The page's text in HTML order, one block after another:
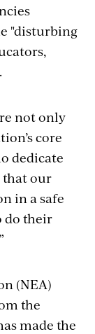
"disturbing
not only
core
dedicate
that our
in a safe
do their
(NEA)
the
made the